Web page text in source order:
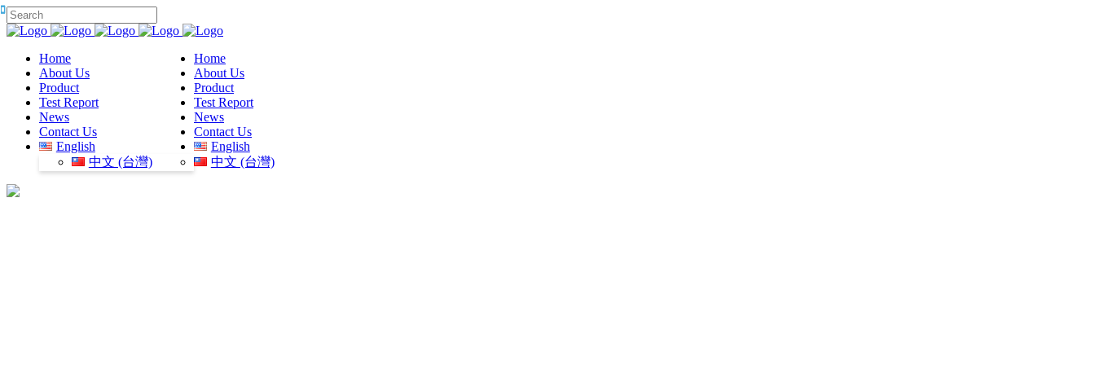
Home
About Us
Product
Test Report
News
Contact Us
English
中文 (台灣)
Home
About Us
Product
Test Report
News
Contact Us
English
中文 (台灣)